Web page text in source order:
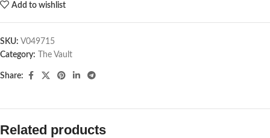
Add to wishlist
SKU: V049715
Category:
The Vault
Share:
Related products